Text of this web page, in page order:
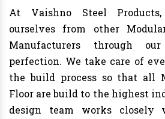
At Vaishno Steel
ourselves from other
Manufacturers through
perfection. We take care of
the build process so that all
Floor are build to the highest
design team works closely